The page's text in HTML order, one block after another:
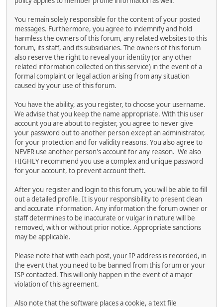
You remain solely responsible for the content of your posted
messages. Furthermore, you agree to indemnify and hold
harmless the owners of this forum, any related websites to this
forum, its staff, and its subsidiaries. The owners of this forum
also reserve the right to reveal your identity (or any other
related information collected on this service) in the event of a
formal complaint or legal action arising from any situation
caused by your use of this forum.
You have the ability, as you register, to choose your username.
We advise that you keep the name appropriate. With this user
account you are about to register, you agree to never give
your password out to another person except an administrator,
for your protection and for validity reasons. You also agree to
NEVER use another person's account for any reason. We also
HIGHLY recommend you use a complex and unique password
for your account, to prevent account theft.
After you register and login to this forum, you will be able to fill
out a detailed profile. It is your responsibility to present clean
and accurate information. Any information the forum owner or
staff determines to be inaccurate or vulgar in nature will be
removed, with or without prior notice. Appropriate sanctions
may be applicable.
Please note that with each post, your IP address is recorded, in
the event that you need to be banned from this forum or your
ISP contacted. This will only happen in the event of a major
violation of this agreement.
Also note that the software places a cookie, a text file